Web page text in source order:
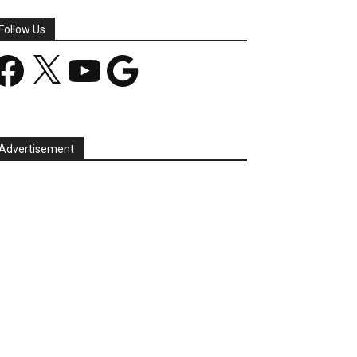
Us
YouTube Google